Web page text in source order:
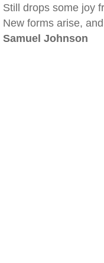
Still drops some joy
New forms arise,
Samuel Johnson